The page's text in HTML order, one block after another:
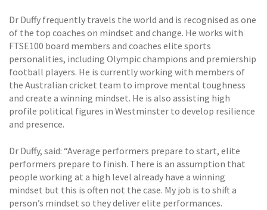
Dr Duffy frequently travels the world and is recognised as one
of the top coaches on mindset and change. He works with
FTSE100 board members and coaches elite sports
personalities, including Olympic champions and premiership
football players. He is currently working with members of
the Australian cricket team to improve mental toughness
and create a winning mindset. He is also assisting high
profile political figures in Westminster to develop resilience
and presence.
Dr Duffy, said: “Average performers prepare to start, elite
performers prepare to finish. There is an assumption that
people working at a high level already have a winning
mindset but this is often not the case. My job is to shift a
person’s mindset so they deliver elite performances.